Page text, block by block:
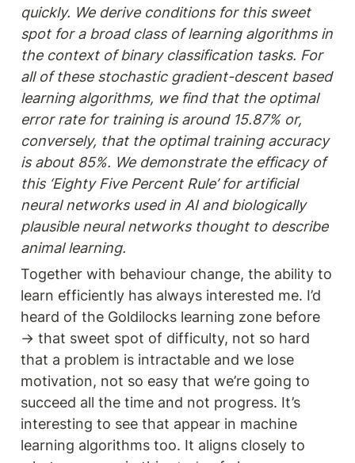
quickly. We derive conditions for this sweet
spot for a broad class of learning algorithms in
the context of binary classification tasks. For
all of these stochastic gradient-descent based
learning algorithms, we find that the optimal
error rate for training is around 15.87% or,
conversely, that the optimal training accuracy
is about 85%. We demonstrate the efficacy of
this ‘Eighty Five Percent Rule’ for artificial
neural networks used in AI and biologically
plausible neural networks thought to describe
animal learning.
Together with behaviour change, the ability to
learn efficiently has always interested me. I’d
heard of the Goldilocks learning zone before
→ that sweet spot of difficulty, not so hard
that a problem is intractable and we lose
motivation, not so easy that we’re going to
succeed all the time and not progress. It’s
interesting to see that appear in machine
learning algorithms too. It aligns closely to